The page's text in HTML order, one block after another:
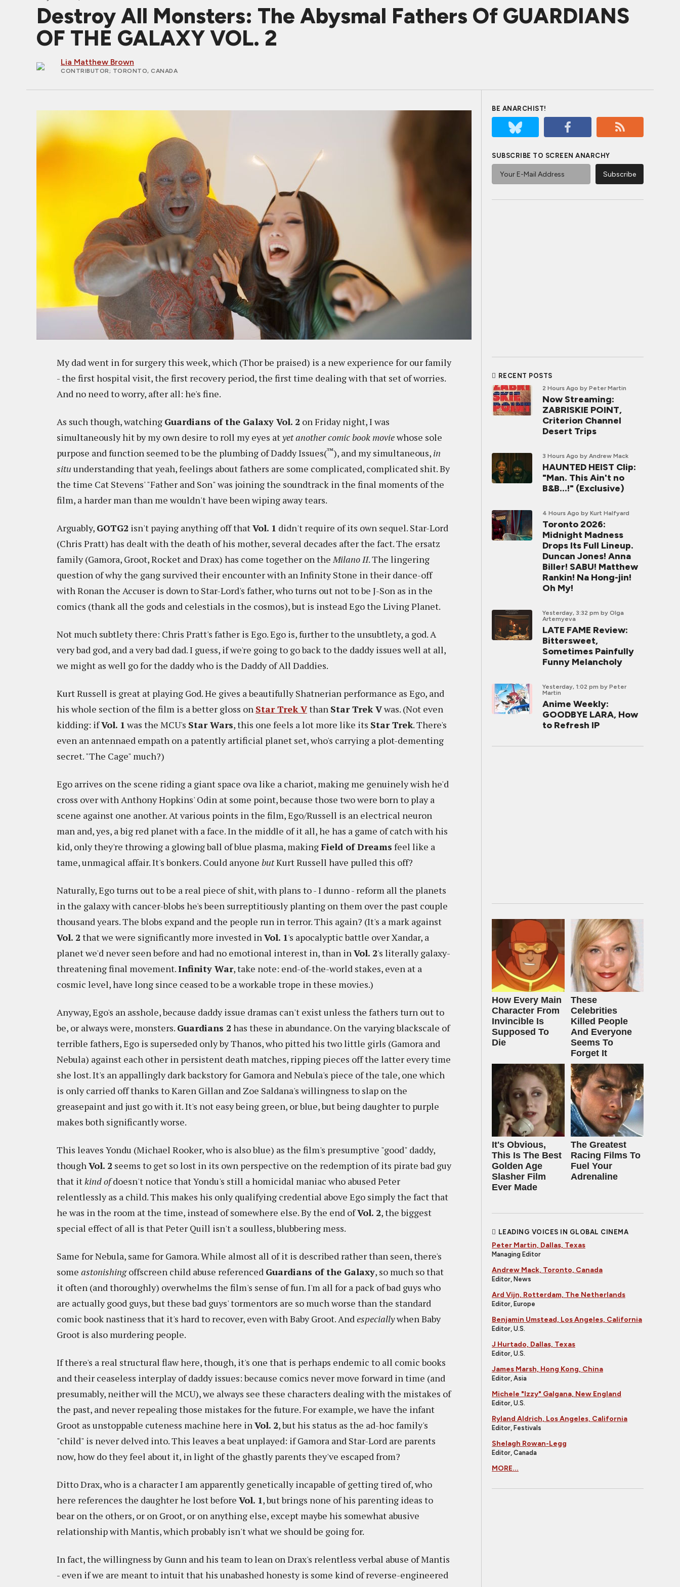
Destroy All Monsters: The Abysmal Fathers Of GUARDIANS
OF THE GALAXY VOL. 2
Lia Matthew Brown
CONTRIBUTOR; TORONTO, CANADA
My dad went in for surgery this week, which (Thor be praised) is a new experience for our family
- the first hospital visit, the first recovery period, the first time dealing with that set of worries.
And no need to worry, after all: he's fine.
As such though, watching Guardians of the Galaxy Vol. 2 on Friday night, I was
simultaneously hit by my own desire to roll my eyes atyet another comic book moviewhose sole
purpose and function seemed to be the plumbing of Daddy Issues(™), and my simultaneous, in
situ understanding that yeah, feelings about fathers are some complicated, complicated shit. By
the time Cat Stevens' "Father and Son" was joining the soundtrack in the final moments of the
film, a harder man than me wouldn't have been wiping away tears.
Arguably, GOTG2 isn't paying anything off thatVol. 1 didn't require of its own sequel. Star-Lord
(Chris Pratt) has dealt with the death of his mother, several decades after the fact. The ersatz
family (Gamora, Groot, Rocket and Drax) has come together on theMilano II. The lingering
question of why the gang survived their encounter with an Infinity Stone in their dance-off
with Ronan the Accuser is down to Star-Lord's father, who turns out not to be J-Son as in the
comics (thank all the gods and celestials in the cosmos), but is instead Ego the Living Planet.
Not much subtlety there: Chris Pratt's father is Ego. Ego is, further to the unsubtlety, a god. A
very bad god, and a very bad dad. I guess, if we're going to go back to the daddy issues well at all,
we might as well go for the daddy who is the Daddy of All Daddies.
Kurt Russell is great at playing God. He gives a beautifully Shatnerian performance as Ego, and
his whole section of the film is a better gloss on Star Trek Vthan Star Trek Vwas. (Not even
kidding: ifVol. 1 was the MCU's Star Wars, this one feels a lot more like its Star Trek. There's
even an antennaed empath on a patently artificial planet set, who's carrying a plot-dementing
secret. "The Cage" much?)
Ego arrives on the scene riding a giant space ova like a chariot, making me genuinely wish he'd
cross over with Anthony Hopkins' Odin at some point, because those two were born to play a
scene against one another. At various points in the film, Ego/Russell is an electrical neuron
man and, yes, a big red planet with a face. In the middle of it all, he has a game of catch with his
kid, only they're throwing a glowing ball of blue plasma, makingField of Dreams feel like a
tame, unmagical affair. It's bonkers. Could anyone butKurt Russell have pulled this off?
Naturally, Ego turns out to be a real piece of shit, with plans to - I dunno - reform all the planets
in the galaxy with cancer-blobs he's been surreptitiously planting on them over the past couple
thousand years. The blobs expand and the people run in terror. This again? (It's a mark against
Vol. 2 that we were significantly more invested inVol. 1's apocalyptic battle over Xandar, a
planet we'd never seen before and had no emotional interest in, than inVol. 2's literally galaxy-
threatening final movement.Infinity War, take note: end-of-the-world stakes, even at a
cosmic level, have long since ceased to be a workable trope in these movies.)
Anyway, Ego's an asshole, because daddy issue dramas can't exist unless the fathers turn out to
be, or always were, monsters. Guardians 2 has these in abundance. On the varying blackscale of
terrible fathers, Ego is superseded only by Thanos, who pitted his two little girls (Gamora and
Nebula) against each other in persistent death matches, ripping pieces off the latter every time
she lost. It's an appallingly dark backstory for Gamora and Nebula's piece of the tale, one which
is only carried off thanks to Karen Gillan and Zoe Saldana's willingness to slap on the
greasepaint and just go with it. It's not easy being green, or blue, but being daughter to purple
makes both significantly worse.
This leaves Yondu (Michael Rooker, who is also blue) as the film's presumptive "good" daddy,
thoughVol. 2 seems to get so lost in its own perspective on the redemption of its pirate bad guy
that itkind ofdoesn't notice that Yondu's still a homicidal maniac who abused Peter
relentlessly as a child. This makes his only qualifying credential above Ego simply the fact that
he was in the room at the time, instead of somewhere else. By the end ofVol. 2, the biggest
special effect of all is that Peter Quill isn't a soulless, blubbering mess.
Same for Nebula, same for Gamora. While almost all of it is described rather than seen, there's
some astonishingoffscreen child abuse referenced Guardians of the Galaxy, so much so that
it often (and thoroughly) overwhelms the film's sense of fun. I'm all for a pack of bad guys who
are actually good guys, but these bad guys' tormentors are so much worse than the standard
comic book nastiness that it's hard to recover, even with Baby Groot. Andespeciallywhen Baby
Groot is also murdering people.
If there's a real structural flaw here, though, it's one that is perhaps endemic to all comic books
and their ceaseless interplay of daddy issues: because comics never move forward in time (and
presumably, neither will the MCU), we always see these characters dealing with the mistakes of
the past, and never repealing those mistakes for the future. For example, we have the infant
Groot as unstoppable cuteness machine here inVol. 2, but his status as the ad-hoc family's
"child" is never delved into. This leaves a beat unplayed: if Gamora and Star-Lord are parents
now, how do they feel about it, in light of the ghastly parents they've escaped from?
Ditto Drax, who is a character I am apparently genetically incapable of getting tired of, who
here references the daughter he lost before Vol. 1, but brings none of his parenting ideas to
bear on the others, or on Groot, or on anything else, except maybe his somewhat abusive
relationship with Mantis, which probably isn't what we should be going for.
In fact, the willingness by Gunn and his team to lean on Drax's relentless verbal abuse of Mantis
- even if we are meant to intuit that his unabashed honesty is some kind of reverse-engineered
BE ANARCHIST!
SUBSCRIBE TO SCREEN ANARCHY
RECENT POSTS
2 Hours Ago by Peter Martin
Now Streaming:
ZABRISKIE POINT,
Criterion Channel
Desert Trips
3 Hours Ago by Andrew Mack
HAUNTED HEIST Clip:
"Man. This Ain't no
B&B...!" (Exclusive)
4 Hours Ago by Kurt Halfyard
Toronto 2026:
Midnight Madness
Drops Its Full Lineup.
Duncan Jones! Anna
Biller! SABU! Matthew
Rankin! Na Hong-jin!
Oh My!
Yesterday, 3:32 pm by Olga
Artemyeva
LATE FAME Review:
Bittersweet,
Sometimes Painfully
Funny Melancholy
Yesterday, 1:02 pm by Peter
Martin
Anime Weekly:
GOODBYE LARA, How
to Refresh IP
How Every Main
Character From
Invincible Is
Supposed To
Die
These
Celebrities
Killed People
And Everyone
Seems To
Forget It
It's Obvious,
This Is The Best
Golden Age
Slasher Film
Ever Made
The Greatest
Racing Films To
Fuel Your
Adrenaline
LEADING VOICES IN GLOBAL CINEMA
Peter Martin, Dallas, Texas
Managing Editor
Andrew Mack, Toronto, Canada
Editor, News
Ard Vijn, Rotterdam, The Netherlands
Editor, Europe
Benjamin Umstead, Los Angeles, California
Editor, U.S.
J Hurtado, Dallas, Texas
Editor, U.S.
James Marsh, Hong Kong, China
Editor, Asia
Michele "Izzy" Galgana, New England
Editor, U.S.
Ryland Aldrich, Los Angeles, California
Editor, Festivals
Shelagh Rowan-Legg
Editor, Canada
MORE...